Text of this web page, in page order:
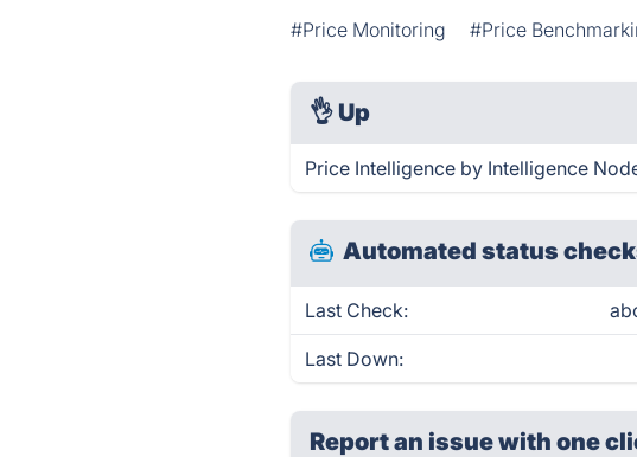
#Price Monitoring #Price
👌 Up
Price Intelligence by Intelligence
Automated status
Last Check:
Last Down:
Report an issue with one